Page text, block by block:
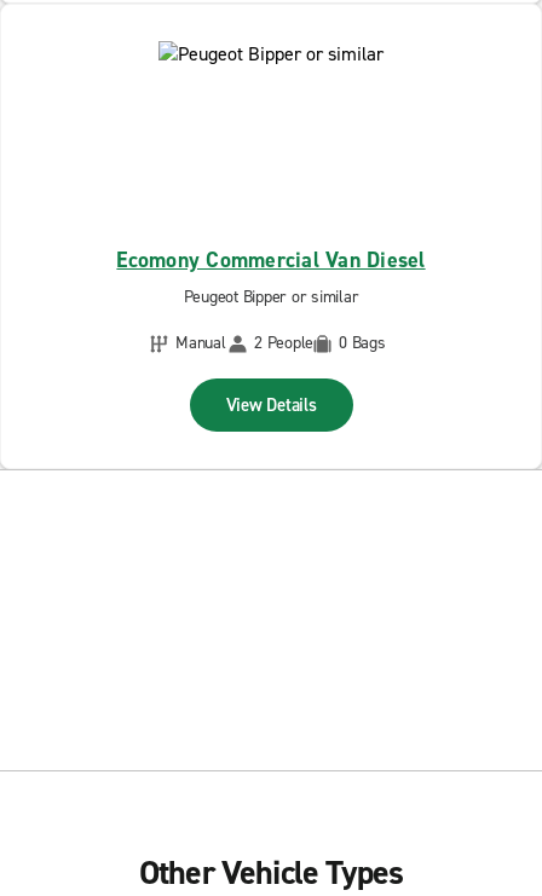
Ecomony Commercial Van Diesel
Peugeot Bipper or similar
Manual
2 People 0 Bags
View Details
Other Vehicle Types